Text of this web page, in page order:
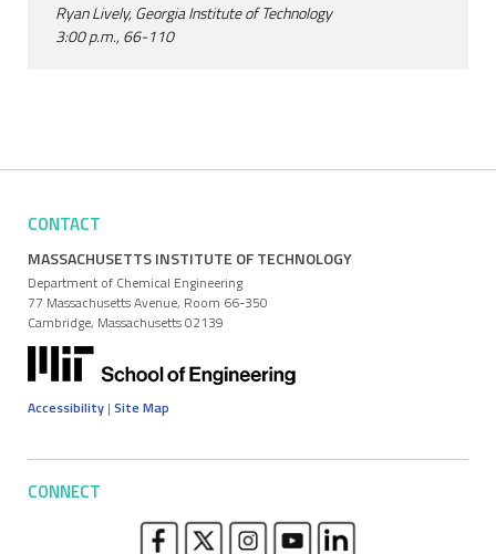
Ryan Lively, Georgia Institute of Technology
3:00 p.m., 66-110
CONTACT
MASSACHUSETTS INSTITUTE OF TECHNOLOGY
Department of Chemical Engineering
77 Massachusetts Avenue, Room 66-350
Cambridge, Massachusetts 02139
Accessibility | Site Map
CONNECT